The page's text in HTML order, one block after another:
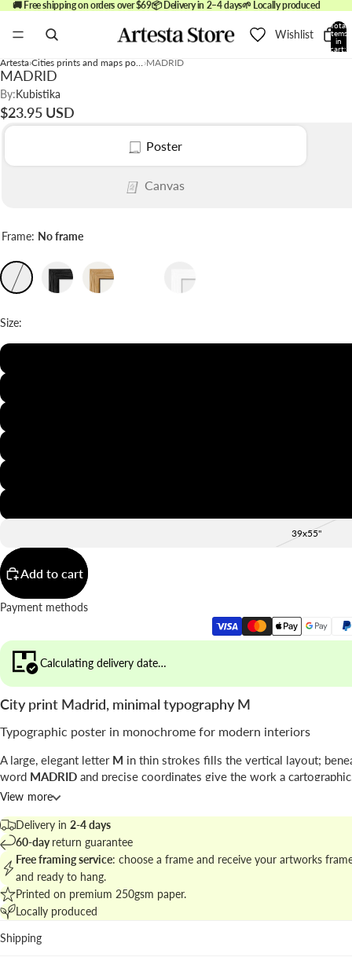
🚚 Free shipping on orders over $69📦 Delivery in 2–4 days🌱 Locally produced
Wishlist
Total
items
in
cart:
Artesta Cities prints and maps posters MADRID
MADRID
By:Kubistika
$23.95 USD
Poster
Canvas
Frame: No frame
Size:
39x55"
Add to cart
Payment methods
Calculating delivery date…
City print Madrid, minimal typography M
Typographic poster in monochrome for modern interiors
A large, elegant letter M in thin strokes fills the vertical layout;
word MADRID and precise coordinates give the work a
feel.
This graphic design piece plays with negative space and refined
create a minimalist city emblem; the signature line and coordinates
travel cues.
Explore the collection at
coherent gallery.
View more
Delivery in 2-4 days
60-dayreturn guarantee
Free framing service: choose a frame and receive your artworks
and ready to hang.
Printed on premium 250gsm paper.
Locally produced
Shipping